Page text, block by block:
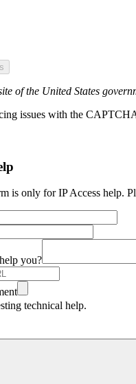
of the United States
issues with the
is only for IP Access help.
you?
technical help.